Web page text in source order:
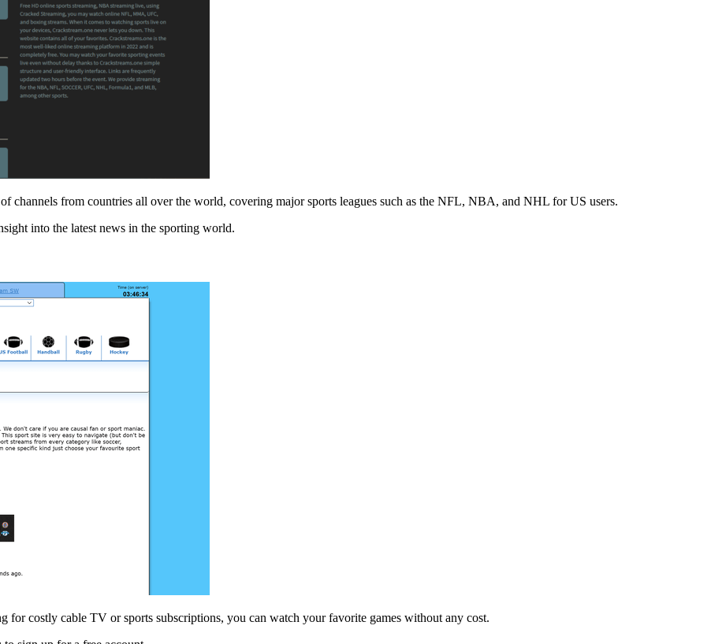
channels from countries all over the world, covering major sports leagues such as the NFL, NBA, and NHL for US users.
into the latest news in the sporting world.
for costly cable TV or sports subscriptions, you can watch your favorite games without any cost.